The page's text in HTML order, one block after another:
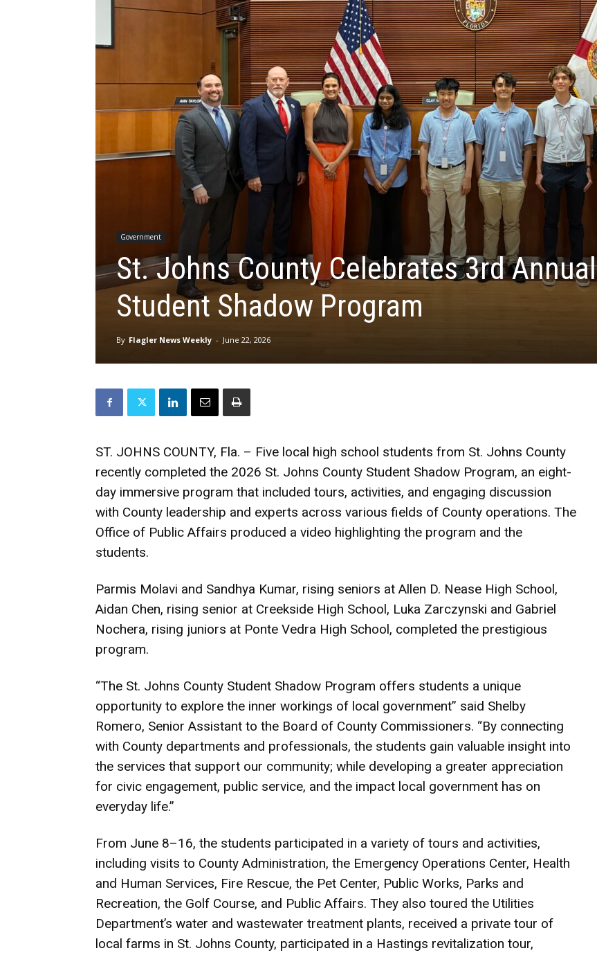
Government
St. Johns County Celebrates 3rd Annual
Student Shadow Program
By Flagler News Weekly - June 22, 2026
ST. JOHNS COUNTY, Fla. – Five local high school students from St. Johns County
recently completed the 2026 St. Johns County Student Shadow Program, an eight-
day immersive program that included tours, activities, and engaging discussion
with County leadership and experts across various fields of County operations. The
Office of Public Affairs produced a video highlighting the program and the
students.
Parmis Molavi and Sandhya Kumar, rising seniors at Allen D. Nease High School,
Aidan Chen, rising senior at Creekside High School, Luka Zarczynski and Gabriel
Nochera, rising juniors at Ponte Vedra High School, completed the prestigious
program.
“The St. Johns County Student Shadow Program offers students a unique
opportunity to explore the inner workings of local government” said Shelby
Romero, Senior Assistant to the Board of County Commissioners. “By connecting
with County departments and professionals, the students gain valuable insight into
the services that support our community; while developing a greater appreciation
for civic engagement, public service, and the impact local government has on
everyday life.”
From June 8–16, the students participated in a variety of tours and activities,
including visits to County Administration, the Emergency Operations Center, Health
and Human Services, Fire Rescue, the Pet Center, Public Works, Parks and
Recreation, the Golf Course, and Public Affairs. They also toured the Utilities
Department’s water and wastewater treatment plants, received a private tour of
local farms in St. Johns County, participated in a Hastings revitalization tour,